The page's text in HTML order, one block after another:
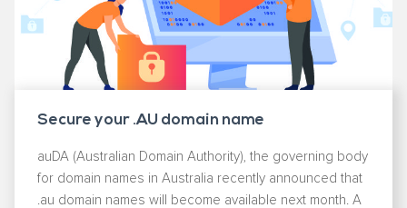
Secure your .AU domain name
auDA (Australian Domain Authority), the governing body
for domain names in Australia recently announced that
.au domain names will become available next month. A